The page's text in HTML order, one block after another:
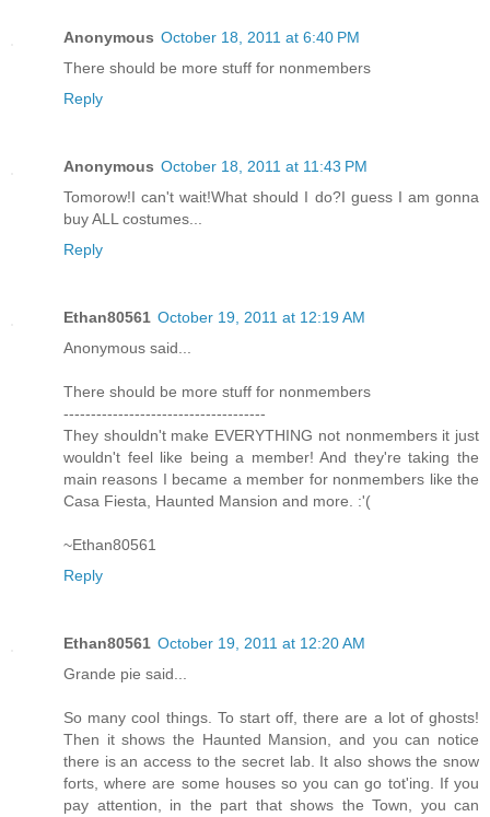
Anonymous October 18, 2011 at 6:40 PM
There should be more stuff for nonmembers
Reply
Anonymous October 18, 2011 at 11:43 PM
Tomorow!I can't wait!What should I do?I guess I am gonna
buy ALL costumes...
Reply
Ethan80561 October 19, 2011 at 12:19 AM
Anonymous said...
There should be more stuff for nonmembers
-------------------------------------
They shouldn't make EVERYTHING not nonmembers it just
wouldn't feel like being a member! And they're taking the
main reasons I became a member for nonmembers like the
Casa Fiesta, Haunted Mansion and more. :'(
~Ethan80561
Reply
Ethan80561 October 19, 2011 at 12:20 AM
Grande pie said...
So many cool things. To start off, there are a lot of ghosts!
Then it shows the Haunted Mansion, and you can notice
there is an access to the secret lab. It also shows the snow
forts, where are some houses so you can go tot'ing. If you
pay attention, in the part that shows the Town, you can